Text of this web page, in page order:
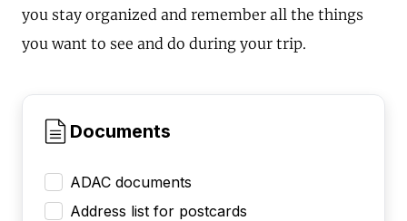
you stay organized and remember all the things
you want to see and do during your trip.
Documents
ADAC documents
Address list for postcards